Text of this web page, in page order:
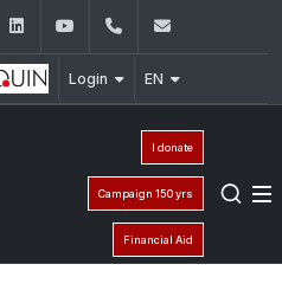
InstagramLinkedInYouTube+961 (1) 421 000
Login EN
I donate
Campaign 150 yrs
Financial Aid